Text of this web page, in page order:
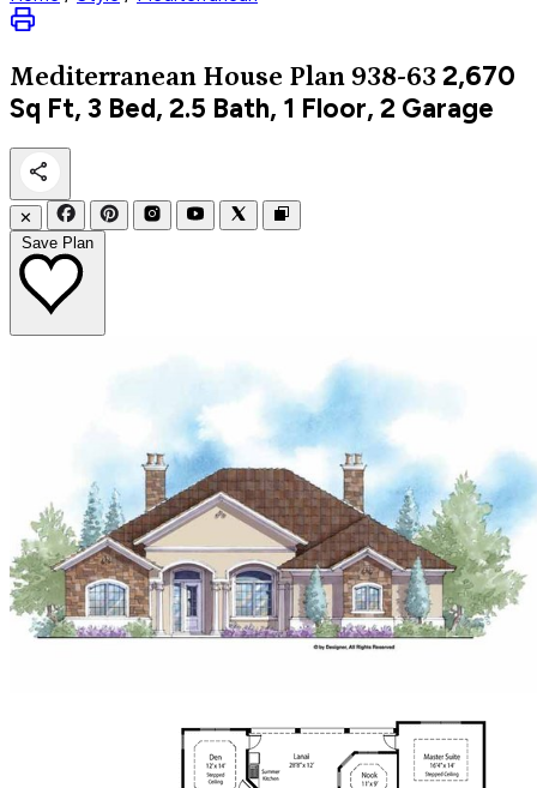
Mediterranean House Plan 938-63 2,670
Sq Ft, 3 Bed, 2.5 Bath, 1 Floor, 2 Garage
✕
Save Plan